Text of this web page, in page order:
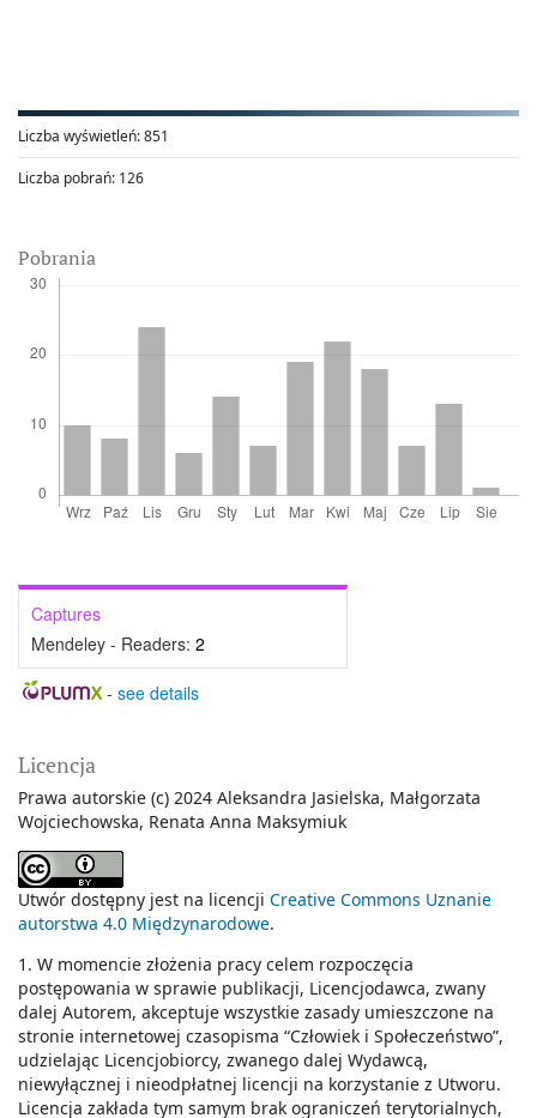
Liczba wyświetleń:851
Liczba pobrań: 126
Pobrania
Captures
Mendeley - Readers: 2
- see details
Licencja
Prawa autorskie (c) 2024 Aleksandra Jasielska, Małgorzata
Wojciechowska, Renata Anna Maksymiuk
Utwór dostępny jest na licencji Creative Commons Uznanie
autorstwa 4.0 Międzynarodowe.
1. W momencie złożenia pracy celem rozpoczęcia
postępowania w sprawie publikacji, Licencjodawca, zwany
dalej Autorem, akceptuje wszystkie zasady umieszczone na
stronie internetowej czasopisma “Człowiek i Społeczeństwo”,
udzielając Licencjobiorcy, zwanego dalej Wydawcą,
niewyłącznej i nieodpłatnej licencji na korzystanie z Utworu.
Licencja zakłada tym samym brak ograniczeń terytorialnych,